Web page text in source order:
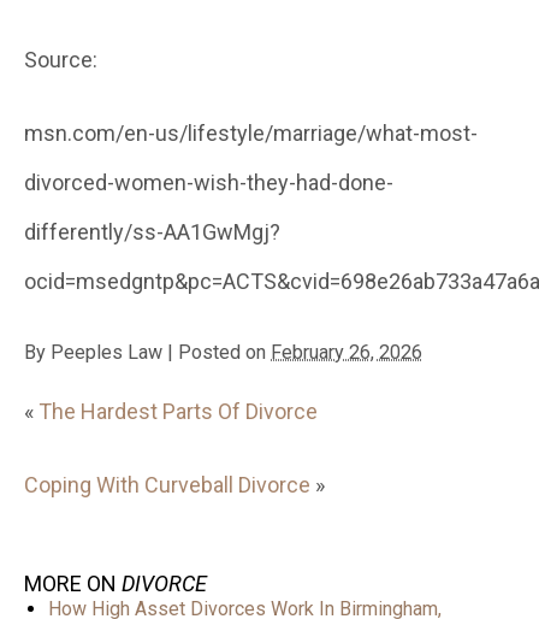
Source:
msn.com/en-us/lifestyle/marriage/what-most-
divorced-women-wish-they-had-done-
differently/ss-AA1GwMgj?
By Peeples Law | Posted on February 26, 2026
« The Hardest Parts Of Divorce
Coping With Curveball Divorce »
MORE ON DIVORCE
How High Asset Divorces Work In Birmingham,